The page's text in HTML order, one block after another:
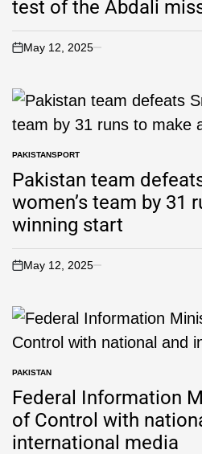
test of the Abdali
May 12, 2025
PAKISTANSPORT
Pakistan team
women’s team by 31
winning start
May 12, 2025
PAKISTAN
Federal Information
of Control with
international media